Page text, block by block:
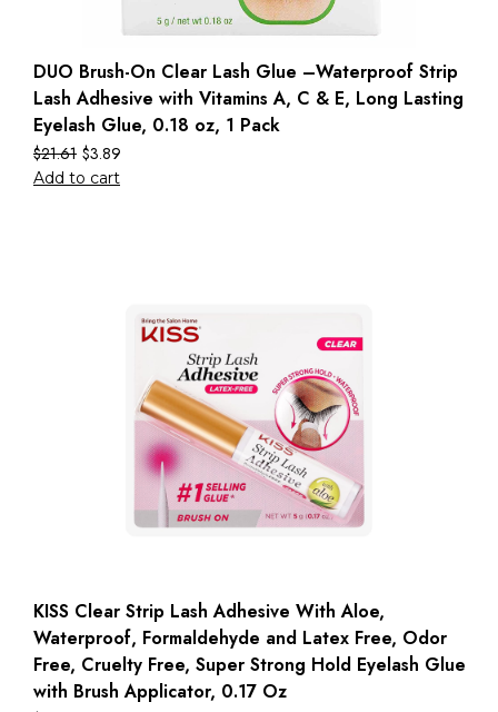
DUO Brush-On Clear Lash Glue –Waterproof Strip
Lash Adhesive with Vitamins A, C & E, Long Lasting
Eyelash Glue, 0.18 oz, 1 Pack
$21.61 $3.89
Add to cart
KISS Clear Strip Lash Adhesive With Aloe,
Waterproof, Formaldehyde and Latex Free, Odor
Free, Cruelty Free, Super Strong Hold Eyelash Glue
with Brush Applicator, 0.17 Oz